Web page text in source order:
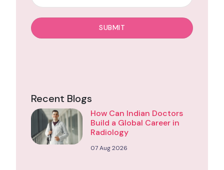
Recent Blogs
How Can Indian Doctors
Build a Global Career in
Radiology
07 Aug 2026